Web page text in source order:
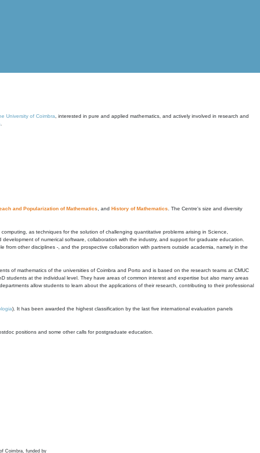
University of Coimbra , interested in pure and applied mathematics, and actively involved in research and
and Popularization of Mathematics , and History of Mathematics . The Centre's size and diversity
as techniques for the solution of challenging quantitative problems arising in Science,
of numerical software, collaboration with the industry, and support for graduate education.
other disciplines -, and the prospective collaboration with partners outside academia, namely in the
of mathematics of the universities of Coimbra and Porto and is based on the research teams at CMUC
students at the individual level. They have areas of common interest and expertise but also many areas
allow students to learn about the applications of their research, contributing to their professional
). It has been awarded the highest classification by the last five international evaluation panels
positions and some other calls for postgraduate education.
Coimbra, funded by